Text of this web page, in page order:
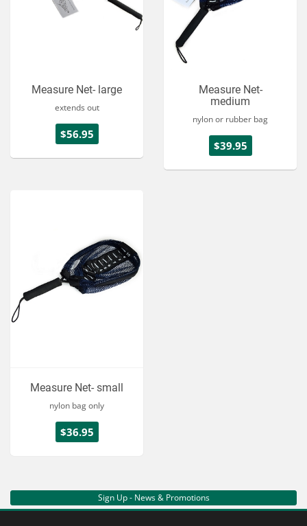
Measure Net- large
extends out
$56.95
Measure Net-
medium
nylon or rubber bag
$39.95
Measure Net- small
nylon bag only
$36.95
Sign Up - News & Promotions